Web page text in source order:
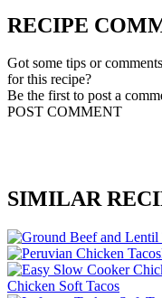
RECIPE
Got some tips or comments
for this recipe?
Be the first to post a
POST COMMENT
SIMILAR
Chicken Soft Tacos